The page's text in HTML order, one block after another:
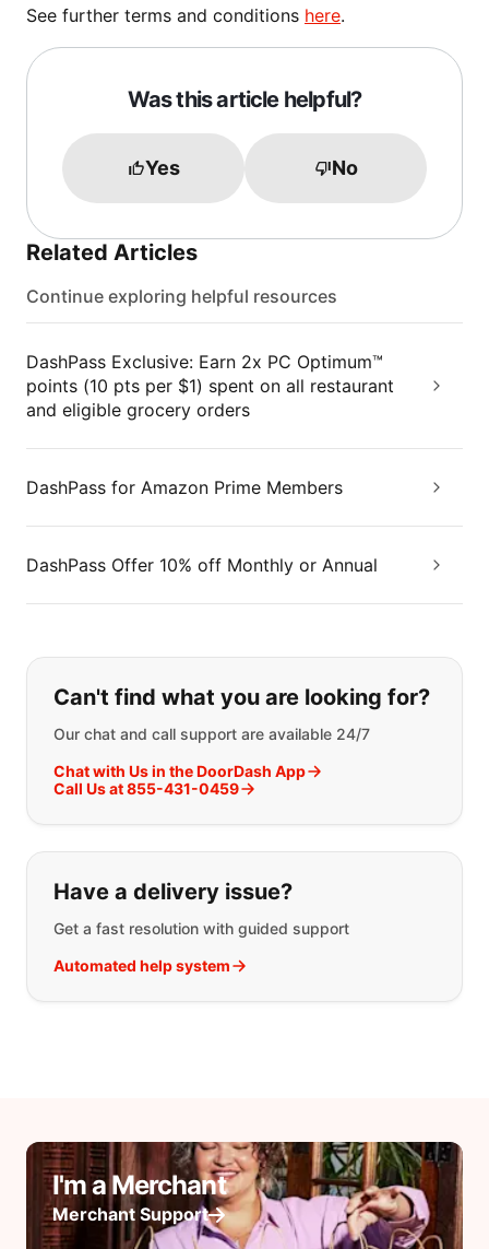
See further terms and conditions here.
Was this article helpful?
Yes No
Related Articles
Continue exploring helpful resources
DashPass Exclusive: Earn 2x PC Optimum™
points (10 pts per $1) spent on all restaurant
and eligible grocery orders
DashPass for Amazon Prime Members
DashPass Offer 10% off Monthly or Annual
If you can't find what you are
Can't find what you are looking for?
Our chat and call support are available 24/7
Chat with Us in the DoorDash App
Call Us at 855-431-0459
Have a delivery issue?
Get a fast resolution with guided support
Automated help system
I'm a Merchant
Merchant Support